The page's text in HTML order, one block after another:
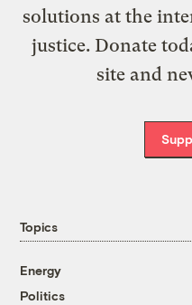
solutions at the
justice. Donate
site and
Topics
Energy
Politics